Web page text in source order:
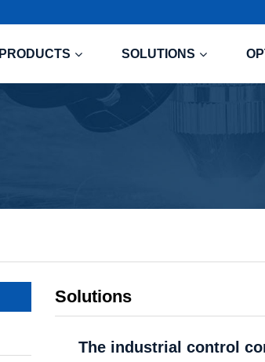
PRODUCTS SOLUTIONS
Solutions
The industrial control